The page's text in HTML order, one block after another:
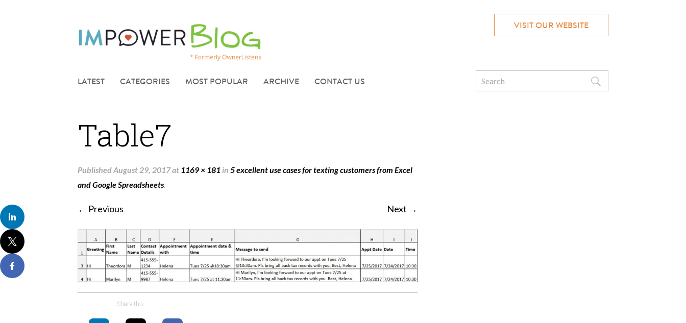
VISIT OUR WEBSITE
LATEST CATEGORIES MOST POPULAR ARCHIVE CONTACT US
Search
for:
Table7
PublishedAugust 29, 2017at 1169 × 181 in 5 excellent use cases for texting customers from Excel
and Google Spreadsheets.
← Previous Next →
Share this...